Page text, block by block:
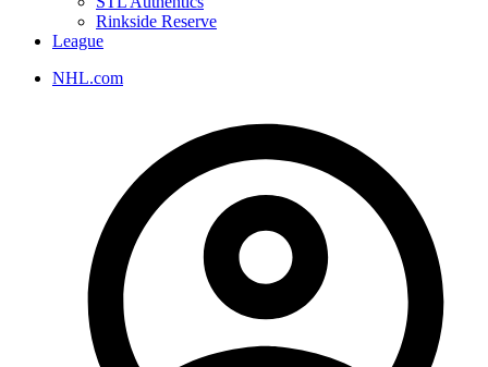
Rinkside Reserve
League
NHL.com